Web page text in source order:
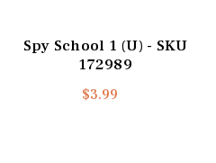
Spy School 1 (U) - SKU
172989
$3.99